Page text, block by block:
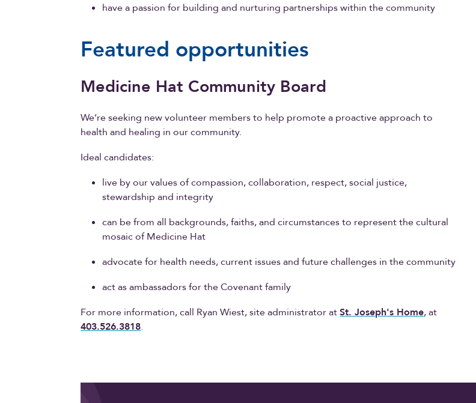
have a passion for building and nurturing partnerships within the community
Featured opportunities
Medicine Hat Community Board
We’re seeking new volunteer members to help promote a proactive approach to
health and healing in our community.
Ideal candidates:
live by our values of compassion, collaboration, respect, social justice,
stewardship and integrity
can be from all backgrounds, faiths, and circumstances to represent the cultural
mosaic of Medicine Hat
advocate for health needs, current issues and future challenges in the community
act as ambassadors for the Covenant family
For more information, call Ryan Wiest, site administrator atSt. Joseph's Home, at
403.526.3818.